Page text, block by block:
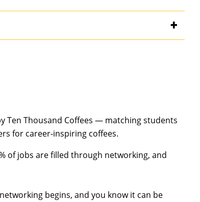
Ten Thousand Coffees — matching students
for career-inspiring coffees.
of jobs are filled through networking, and
begins, and you know it can be